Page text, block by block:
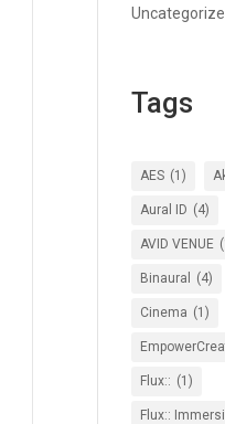
Tags
AES (1)
Aural ID (4)
AVID VENUE
Binaural (4)
Cinema (1)
Flux:: (1)
Flux::